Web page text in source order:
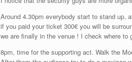
Around 4.30pm everybody start to stand up,
if you paid your ticket 300€ you will be
we are finally in the venue ! I check where
8pm, time for the supporting act. Walk the